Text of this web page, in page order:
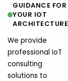
GUIDANCE FOR
YOUR IOT
ARCHITECTURE
We provide
professional IoT
consulting
solutions to